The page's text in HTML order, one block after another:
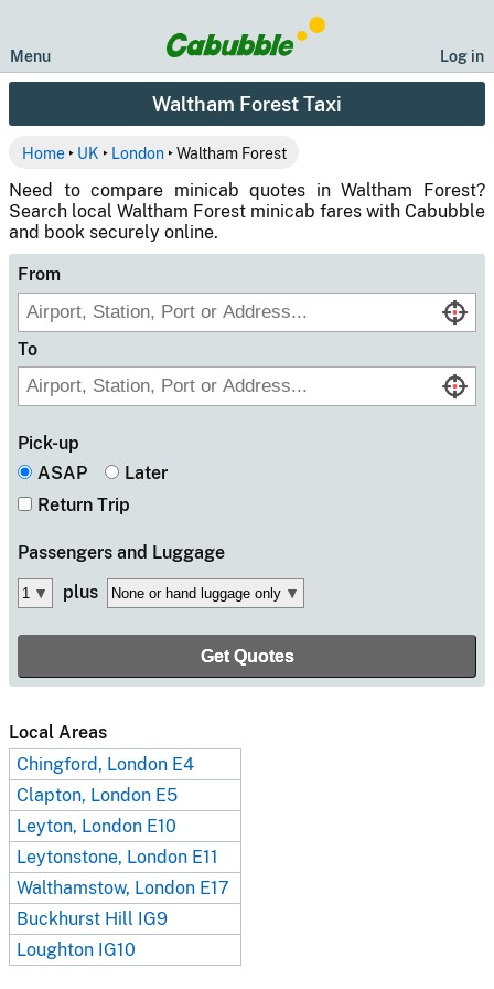
Log in
Menu
Waltham Forest Taxi
Home‣ UK ‣ London‣ Waltham Forest
Need to compare minicab quotes in Waltham Forest?
Search local Waltham Forest minicab fares with Cabubble
and book securely online.
From
To
Pick-up
ASAP
Later
Return Trip
Passengers and Luggage
plus
Local Areas
Chingford, London E4
Clapton, London E5
Leyton, London E10
Leytonstone, London E11
Walthamstow, London E17
Buckhurst Hill IG9
Loughton IG10